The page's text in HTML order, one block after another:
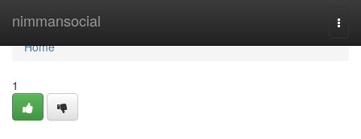
nimmansocial
Home
Home
1